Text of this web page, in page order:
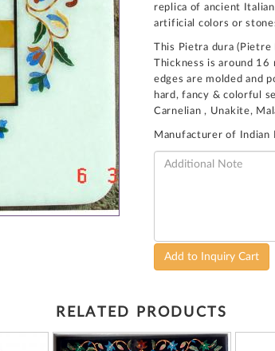
replica of ancient
artificial colors or
This Pietra dura
Thickness is around 16
edges are molded and
hard, fancy & colorful
Carnelian , Unakite,
Manufacturer of Indian
Add to Inquiry Cart
RELATED PRODUCTS